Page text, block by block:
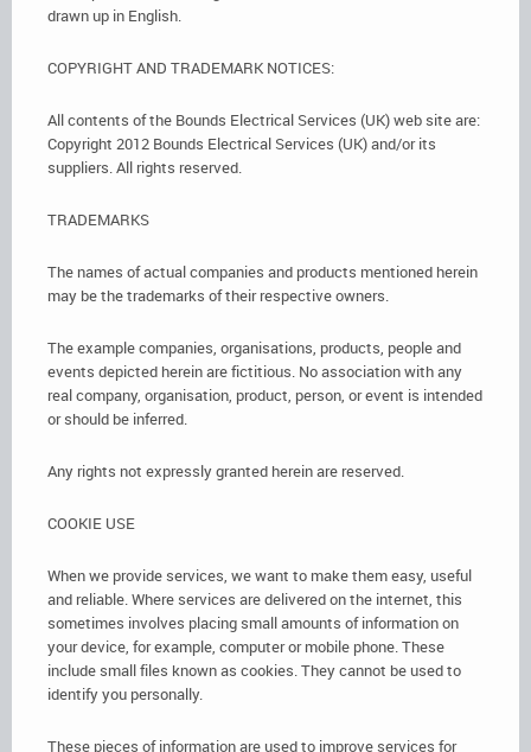
drawn up in English.
COPYRIGHT AND TRADEMARK NOTICES:
All contents of the Bounds Electrical Services (UK) web site are:
Copyright 2012 Bounds Electrical Services (UK) and/or its
suppliers. All rights reserved.
TRADEMARKS
The names of actual companies and products mentioned herein
may be the trademarks of their respective owners.
The example companies, organisations, products, people and
events depicted herein are fictitious. No association with any
real company, organisation, product, person, or event is intended
or should be inferred.
Any rights not expressly granted herein are reserved.
COOKIE USE
When we provide services, we want to make them easy, useful
and reliable. Where services are delivered on the internet, this
sometimes involves placing small amounts of information on
your device, for example, computer or mobile phone. These
include small files known as cookies. They cannot be used to
identify you personally.
These pieces of information are used to improve services for